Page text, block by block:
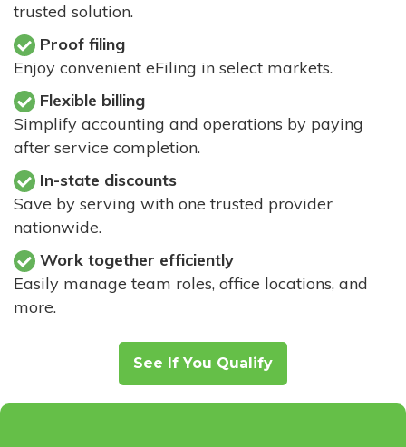
trusted solution.
Proof filing
Enjoy convenient eFiling in select markets.
Flexible billing
Simplify accounting and operations by paying
after service completion.
In-state discounts
Save by serving with one trusted provider
nationwide.
Work together efficiently
Easily manage team roles, office locations, and
more.
See If You Qualify